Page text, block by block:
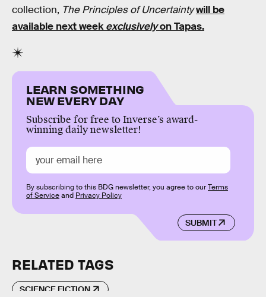
collection, The Principles of Uncertaintywill be
available next weekexclusivelyon Tapas.
LEARN SOMETHING
NEW EVERY DAY
Subscribe for free to Inverse’s award-
winning daily newsletter!
SUBMIT
By subscribing to this BDG newsletter, you agree to ourTerms
of Serviceand Privacy Policy
RELATED TAGS
SCIENCE FICTION